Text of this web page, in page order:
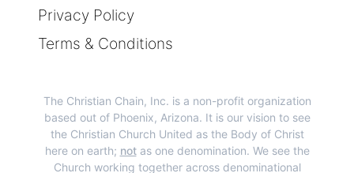
Privacy Policy
Terms & Conditions
The Christian Chain, Inc. is a non-profit organization
based out of Phoenix, Arizona. It is our vision to see
the Christian Church United as the Body of Christ
here on earth; notas one denomination. We see the
Church working together across denominational